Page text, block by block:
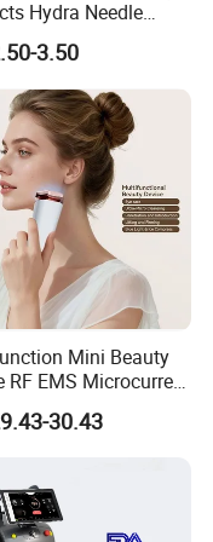
Hydra Needle
Derma Stamp Skin
Produtos De
for Home Use
3.50
Mini Beauty
RF EMS Microcurrent
Therapy Anti-
Care Tightening
Equipment
30.43